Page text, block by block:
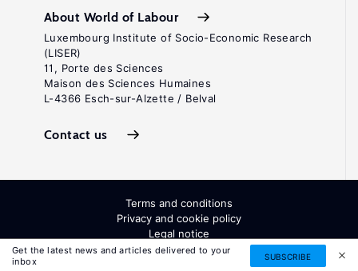
Get the latest news and articles delivered to your
inbox
SUBSCRIBE
About World of Labour
Luxembourg Institute of Socio-Economic Research
(LISER)
11, Porte des Sciences
Maison des Sciences Humaines
L-4366 Esch-sur-Alzette / Belval
Contact us
Terms and conditions
Privacy and cookie policy
Legal notice
All Rights Reserved. ISSN: 2054-9571